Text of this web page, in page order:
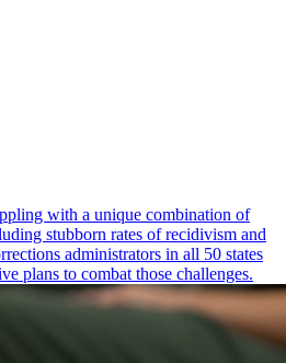
with a unique combination of
stubborn rates of recidivism and
administrators in all 50 states
plans to combat those challenges.